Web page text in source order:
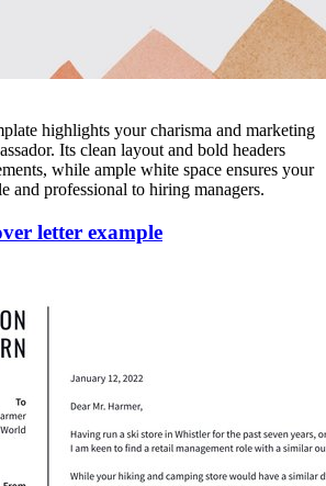
highlights your charisma and marketing
Its clean layout and bold headers
while ample white space ensures your
and professional to hiring managers.
letter example